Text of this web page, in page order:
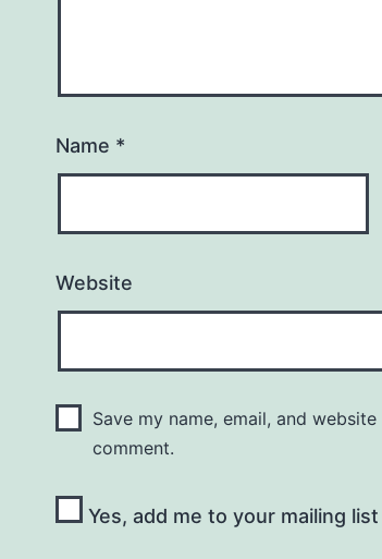
Name *
Website
Save my name, email, and
comment.
Yes, add me to your mailing list